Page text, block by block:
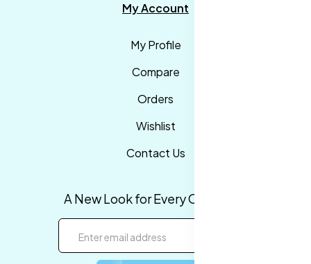
My Account
My Profile
Compare
Orders
Wishlist
Contact Us
A New Look for Every Occasion!